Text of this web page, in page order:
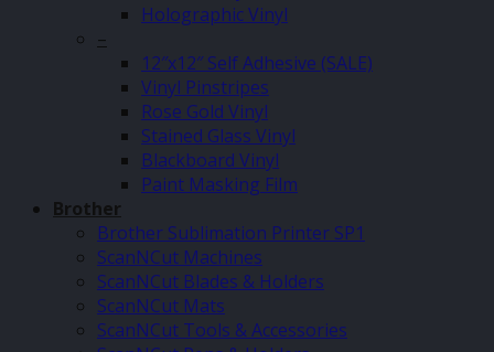
Holographic Vinyl
–
12″x12″ Self Adhesive (SALE)
Vinyl Pinstripes
Rose Gold Vinyl
Stained Glass Vinyl
Blackboard Vinyl
Paint Masking Film
Brother
Brother Sublimation Printer SP1
ScanNCut Machines
ScanNCut Blades & Holders
ScanNCut Mats
ScanNCut Tools & Accessories